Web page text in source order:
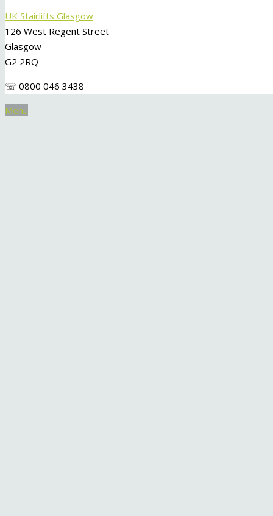
UK Stairlifts Glasgow
126 West Regent Street
Glasgow
G2 2RQ
☏ 0800 046 3438
Menu